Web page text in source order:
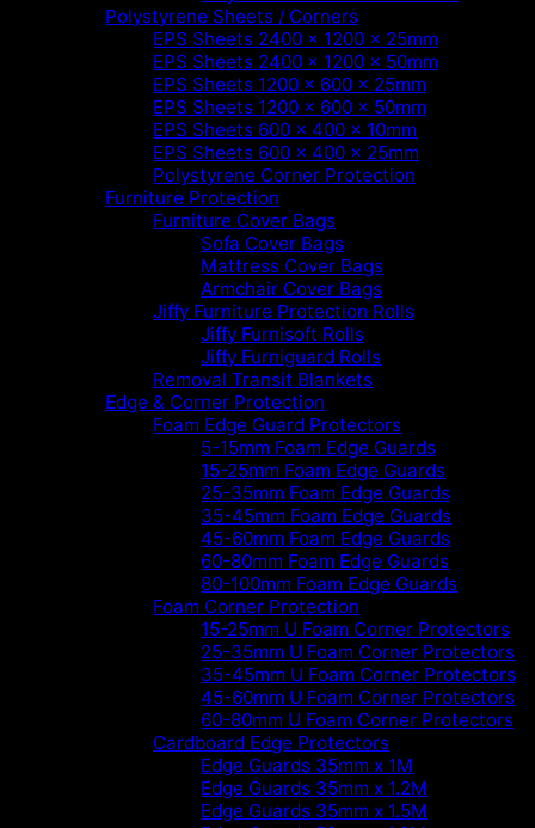
Polystyrene Sheets / Corners
EPS Sheets 2400 x 1200 x 25mm
EPS Sheets 2400 x 1200 x 50mm
EPS Sheets 1200 x 600 x 25mm
EPS Sheets 1200 x 600 x 50mm
EPS Sheets 600 x 400 x 10mm
EPS Sheets 600 x 400 x 25mm
Polystyrene Corner Protection
Furniture Protection
Furniture Cover Bags
Sofa Cover Bags
Mattress Cover Bags
Armchair Cover Bags
Jiffy Furniture Protection Rolls
Jiffy Furnisoft Rolls
Jiffy Furniguard Rolls
Removal Transit Blankets
Edge & Corner Protection
Foam Edge Guard Protectors
5-15mm Foam Edge Guards
15-25mm Foam Edge Guards
25-35mm Foam Edge Guards
35-45mm Foam Edge Guards
45-60mm Foam Edge Guards
60-80mm Foam Edge Guards
80-100mm Foam Edge Guards
Foam Corner Protection
15-25mm U Foam Corner Protectors
25-35mm U Foam Corner Protectors
35-45mm U Foam Corner Protectors
45-60mm U Foam Corner Protectors
60-80mm U Foam Corner Protectors
Cardboard Edge Protectors
Edge Guards 35mm x 1M
Edge Guards 35mm x 1.2M
Edge Guards 35mm x 1.5M